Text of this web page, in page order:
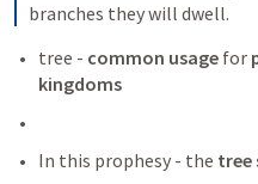
branches they will dwell.
tree - common usage for
kingdoms
In this prophesy - the tree